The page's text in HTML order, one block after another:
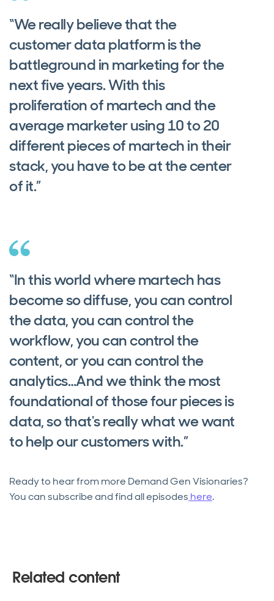
“We really believe that the
customer data platform is the
battleground in marketing for the
next five years. With this
proliferation of martech and the
average marketer using 10 to 20
different pieces of martech in their
stack, you have to be at the center
of it.”
“In this world where martech has
become so diffuse, you can control
the data, you can control the
workflow, you can control the
content, or you can control the
analytics…And we think the most
foundational of those four pieces is
data, so that's really what we want
to help our customers with.”
Ready to hear from more Demand Gen Visionaries?
You can subscribe and find all episodes here.
Related content